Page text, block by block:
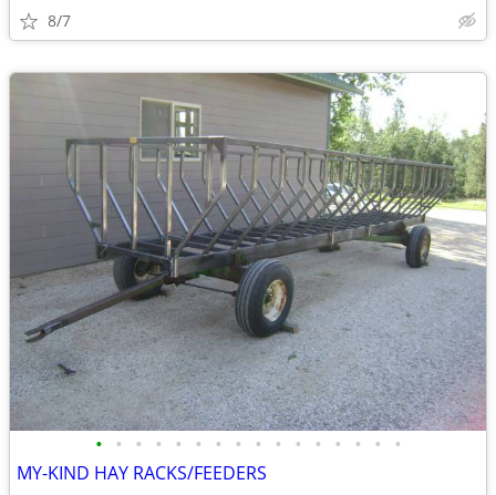
8/7
• • • • • • • • • • • • • • • •
MY-KIND HAY RACKS/FEEDERS